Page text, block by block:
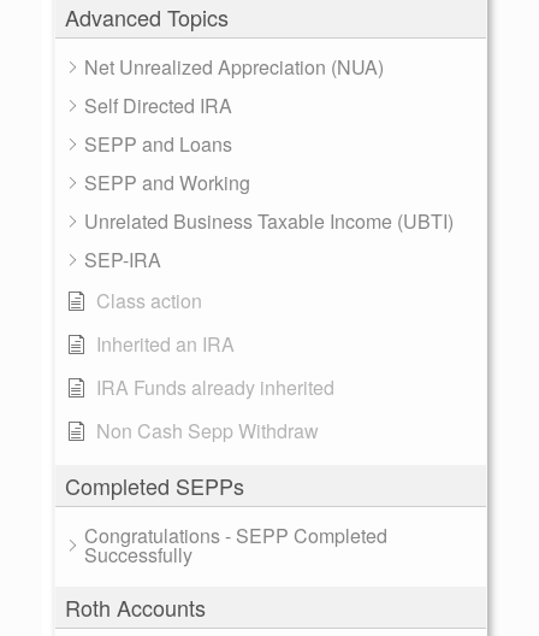
Advanced Topics
Net Unrealized Appreciation (NUA)
Self Directed IRA
SEPP and Loans
SEPP and Working
Unrelated Business Taxable Income (UBTI)
SEP-IRA
Class action
Inherited an IRA
IRA Funds already inherited
Non Cash Sepp Withdraw
Completed SEPPs
Congratulations - SEPP Completed
Successfully
Roth Accounts